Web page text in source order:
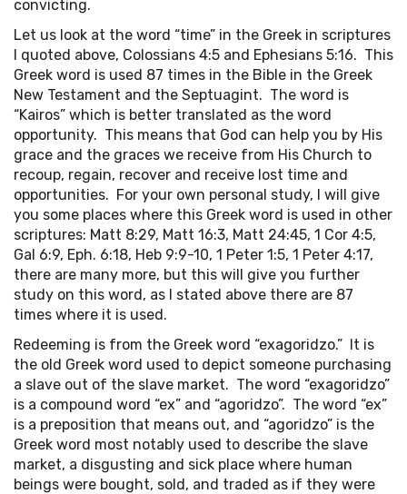
convicting.
Let us look at the word “time” in the Greek in scriptures
I quoted above, Colossians 4:5 and Ephesians 5:16. This
Greek word is used 87 times in the Bible in the Greek
New Testament and the Septuagint. The word is
“Kairos” which is better translated as the word
opportunity. This means that God can help you by His
grace and the graces we receive from His Church to
recoup, regain, recover and receive lost time and
opportunities. For your own personal study, I will give
you some places where this Greek word is used in other
scriptures: Matt 8:29, Matt 16:3, Matt 24:45, 1 Cor 4:5,
Gal 6:9, Eph. 6:18, Heb 9:9-10, 1 Peter 1:5, 1 Peter 4:17,
there are many more, but this will give you further
study on this word, as I stated above there are 87
times where it is used.
Redeeming is from the Greek word “exagoridzo.” It is
the old Greek word used to depict someone purchasing
a slave out of the slave market. The word “exagoridzo”
is a compound word “ex” and “agoridzo”. The word “ex”
is a preposition that means out, and “agoridzo” is the
Greek word most notably used to describe the slave
market, a disgusting and sick place where human
beings were bought, sold, and traded as if they were